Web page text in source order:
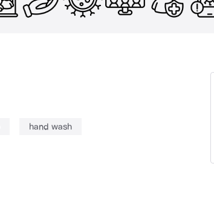
hand wash